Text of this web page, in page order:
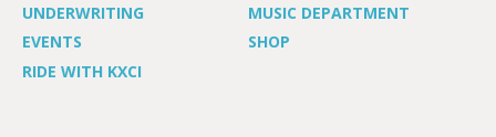
UNDERWRITING
MUSIC DEPARTMENT
EVENTS
SHOP
RIDE WITH KXCI